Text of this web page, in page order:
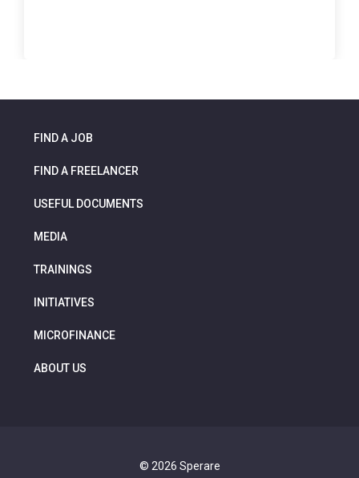
FIND A JOB
FIND A FREELANCER
USEFUL DOCUMENTS
MEDIA
TRAININGS
INITIATIVES
MICROFINANCE
ABOUT US
© 2026 Sperare